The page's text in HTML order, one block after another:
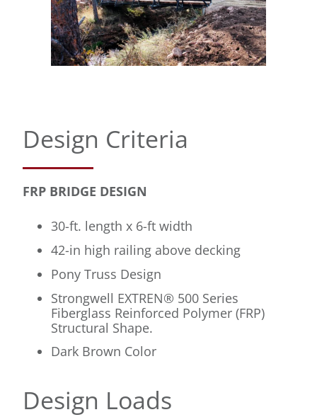
Design Criteria
FRP BRIDGE DESIGN
30-ft. length x 6-ft width
42-in high railing above decking
Pony Truss Design
Strongwell EXTREN® 500 Series
Fiberglass Reinforced Polymer (FRP)
Structural Shape.
Dark Brown Color
Design Loads